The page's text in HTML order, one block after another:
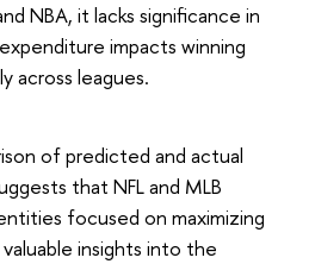
NBA, it lacks significance in
expenditure impacts winning
across leagues.
of predicted and actual
that NFL and MLB
focused on maximizing
insights into the